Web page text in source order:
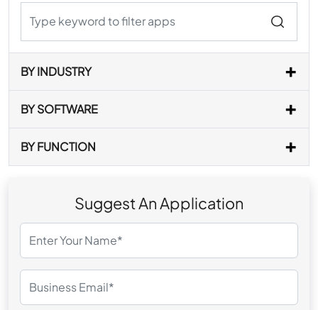
BY INDUSTRY
BY SOFTWARE
BY FUNCTION
Suggest An Application